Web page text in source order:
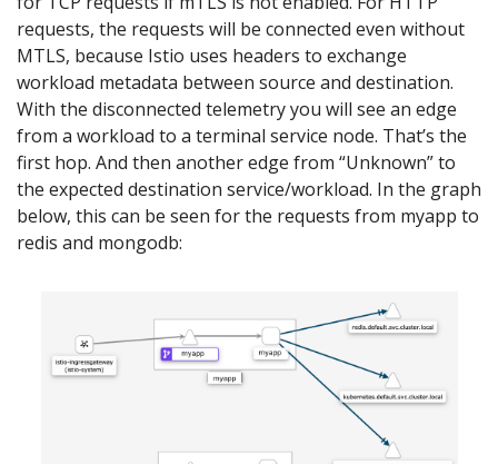
requests, the requests will be connected even without
MTLS, because Istio uses headers to exchange
workload metadata between source and destination.
With the disconnected telemetry you will see an edge
from a workload to a terminal service node. That’s the
first hop. And then another edge from “Unknown” to
the expected destination service/workload. In the graph
below, this can be seen for the requests from myapp to
redis and mongodb: